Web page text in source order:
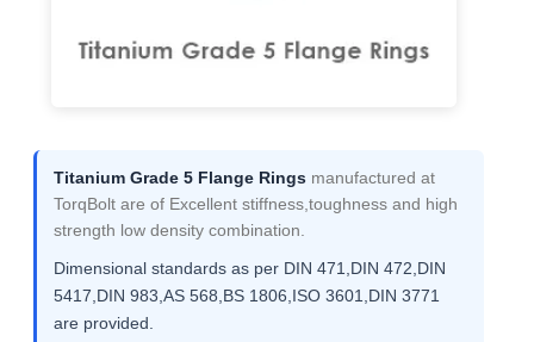
Titanium Grade 5 Flange Rings manufactured at
TorqBolt are of Excellent stiffness,toughness and high
strength low density combination.
Dimensional standards as per DIN 471,DIN 472,DIN
5417,DIN 983,AS 568,BS 1806,ISO 3601,DIN 3771
are provided.